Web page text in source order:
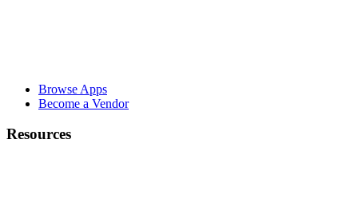
Browse Apps
Become a Vendor
Resources